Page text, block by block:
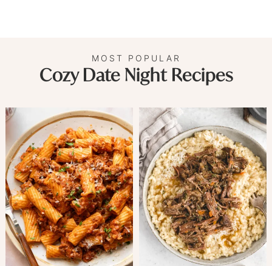
MOST POPULAR
Cozy Date Night Recipes